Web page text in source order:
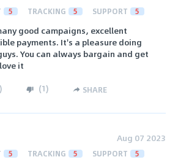
5 TRACKING 5 SUPPORT 5
good campaigns, excellent
payments. It's a pleasure doing
You can always bargain and get
it
) (1) SHARE
Aug 07 2023
5 TRACKING 5 SUPPORT 5